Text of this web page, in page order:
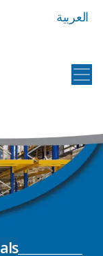
العربية